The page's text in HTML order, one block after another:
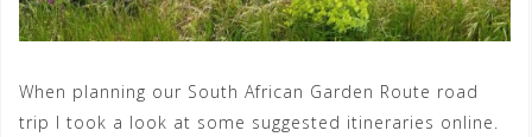
When planning our South African Garden Route road
trip I took a look at some suggested itineraries online.